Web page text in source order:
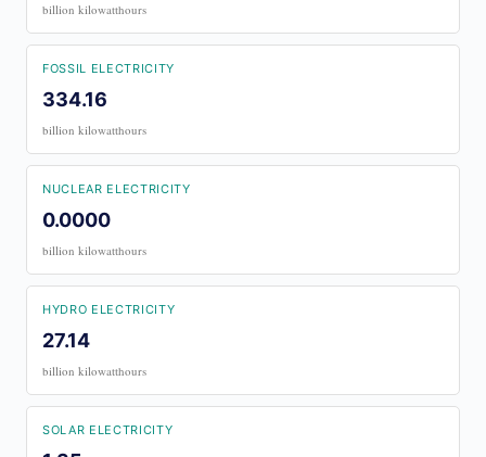
billion kilowatthours
FOSSIL ELECTRICITY
334.16
billion kilowatthours
NUCLEAR ELECTRICITY
0.0000
billion kilowatthours
HYDRO ELECTRICITY
27.14
billion kilowatthours
SOLAR ELECTRICITY